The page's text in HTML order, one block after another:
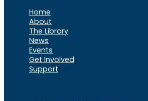
Home
About
The Library
News
Events
Get Involved
Support